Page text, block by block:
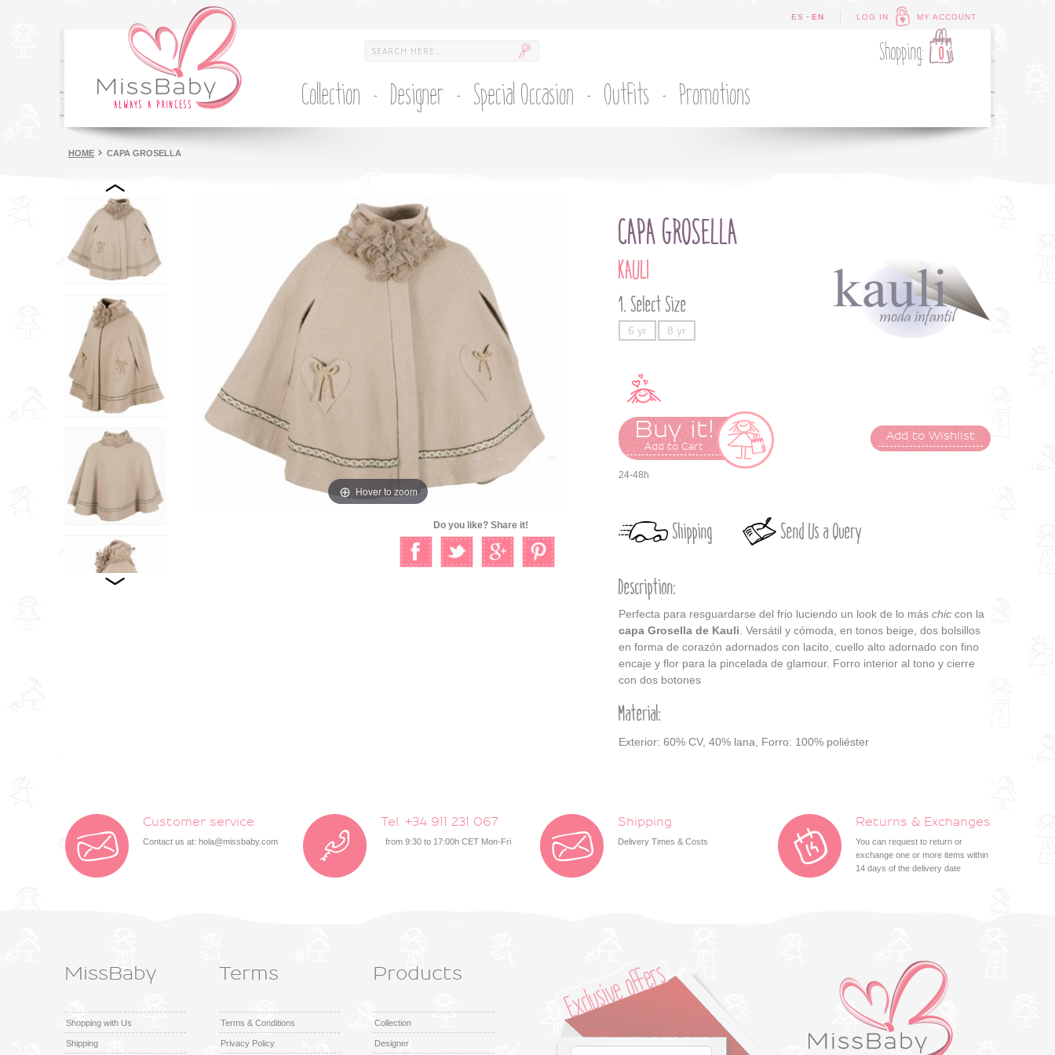
LOG IN MY ACCOUNT
ES - EN
Shopping: 0
Collection Designer Special Occasion Outfits Promotions
HOME CAPA GROSELLA
Hover to zoom
Do you like? Share it!
CAPA GROSELLA
KAULI
Select Size
6 yr 8 yr
Buy it!
Add to Cart
Add to Wishlist
24-48h
Shipping Send Us a Query
Description:
Perfecta para resguardarse del frio luciendo un look de lo máschiccon la
capa Grosella de Kauli . Versátil y cómoda, en tonos beige, dos bolsillos
en forma de corazón adornados con lacito, cuello alto adornado con fino
encaje y flor para la pincelada de glamour. Forro interior al tono y cierre
con dos botones
Material:
Exterior: 60% CV, 40% lana, Forro: 100% poliéster
Customer service
Contact us at: hola@missbaby.com
Tel. +34 911 231 067
from 9:30 to 17:00h CET Mon-Fri
Shipping
Delivery Times & Costs
Returns & Exchanges
You can request to return or
exchange one or more items within
14 days of the delivery date
MissBaby
Shopping with Us
Shipping
Terms
Terms & Conditions
Privacy Policy
Products
Collection
Designer